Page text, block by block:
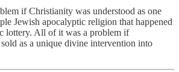
if Christianity was understood as one
Jewish apocalyptic religion that happened
lottery. All of it was a problem if
as a unique divine intervention into